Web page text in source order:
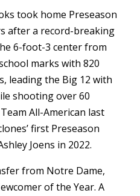
took home Preseason
after a record-breaking
6-foot-3 center from
marks with 820
leading the Big 12 with
shooting over 60
All-American last
first Preseason
Joens in 2022.
from Notre Dame,
of the Year. A